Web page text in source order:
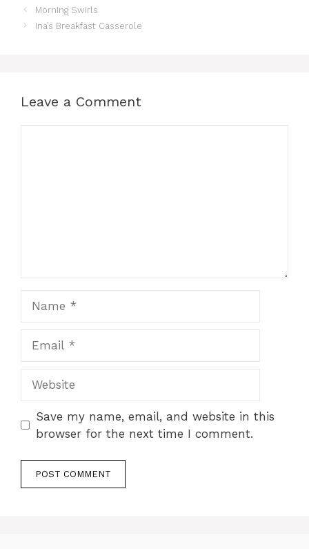
Morning Swirls
Ina’s Breakfast Casserole
Leave a Comment
Save my name, email, and website in this
browser for the next time I comment.